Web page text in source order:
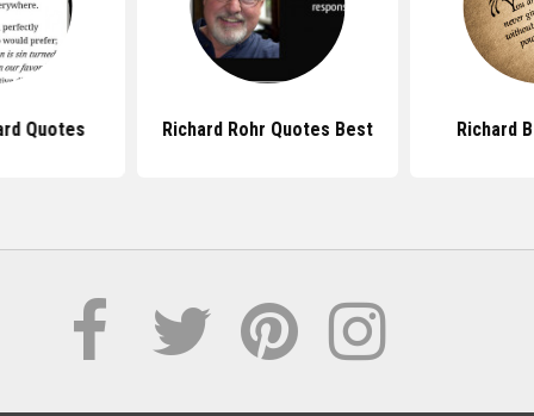
Quotes Richard Rohr Quotes Best Richard